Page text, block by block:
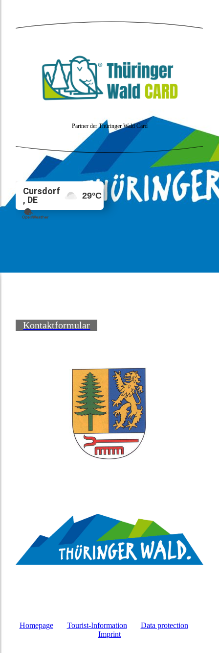
Partner der Thüringer Wald Card
Kontaktformular
Homepage Tourist-Information
Data protection
Imprint